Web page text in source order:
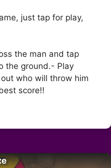
just tap for play,
the man and tap
the ground.- Play
who will throw him
score!!